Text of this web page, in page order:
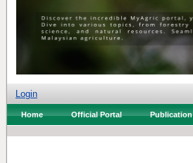
Login
Home Official Portal Publication